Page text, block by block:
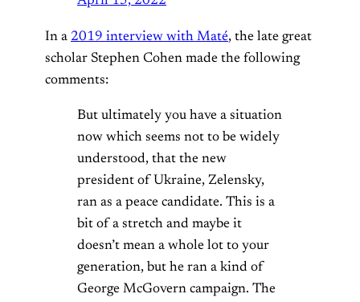
In a 2019 interview with Maté, the late great
scholar Stephen Cohen made the following
comments:
But ultimately you have a situation
now which seems not to be widely
understood, that the new
president of Ukraine, Zelensky,
ran as a peace candidate. This is a
bit of a stretch and maybe it
doesn’t mean a whole lot to your
generation, but he ran a kind of
George McGovern campaign. The